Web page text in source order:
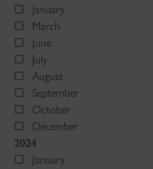
January
March
June
July
August
September
October
December
2024
January